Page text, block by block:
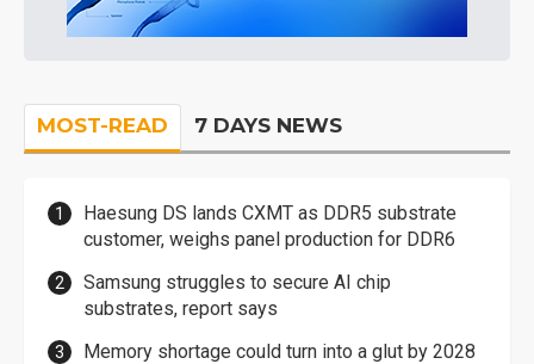
MOST-READ 7 DAYS NEWS
Haesung DS lands CXMT as DDR5 substrate
customer, weighs panel production for DDR6
Samsung struggles to secure AI chip
substrates, report says
Memory shortage could turn into a glut by 2028